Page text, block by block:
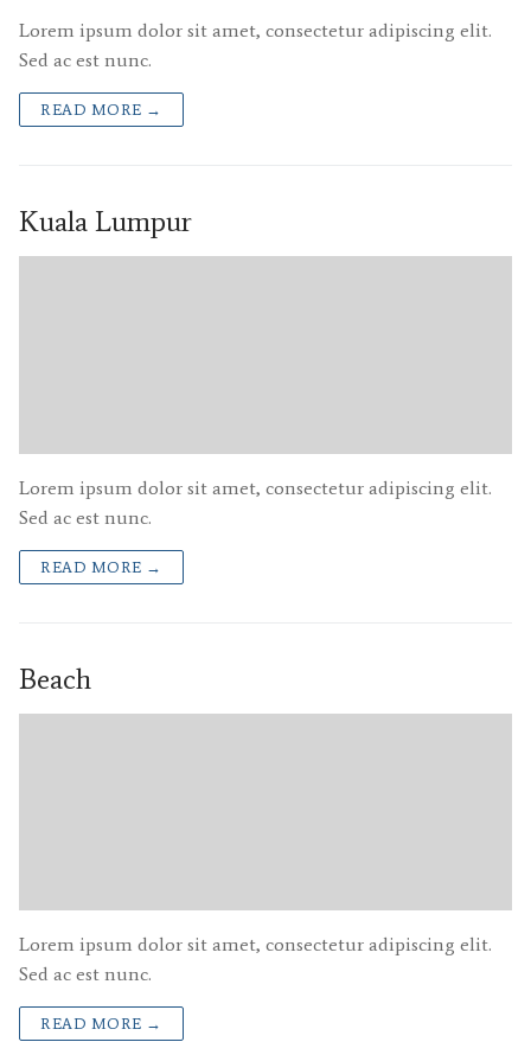
Lorem ipsum dolor sit amet, consectetur adipiscing elit.
Sed ac est nunc.
READ MORE →
Kuala Lumpur
Lorem ipsum dolor sit amet, consectetur adipiscing elit.
Sed ac est nunc.
READ MORE →
Beach
Lorem ipsum dolor sit amet, consectetur adipiscing elit.
Sed ac est nunc.
READ MORE →